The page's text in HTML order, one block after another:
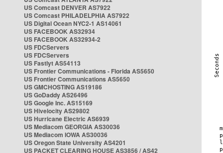
US Comcast DENVER AS7922
US Comcast PHILADELPHIA AS7922
US Digital Ocean NYC2-1 AS14061
US FACEBOOK AS32934
US FACEBOOK AS32934-2
US FDCServers
US FDCServers
US Fastlyt AS54113
US Frontier Communications - Florida AS5650
US Frontier Communications AS5650
US GMCHOSTING AS19186
US GoDaddy AS26496
US Google Inc. AS15169
US Hivelocity AS29802
US Hurricane Electric AS6939
US Mediacom GEORGIA AS30036
US Mediacom IOWA AS30036
US Oregon State University AS4201
US PACKET CLEARING HOUSE AS3856 / AS42